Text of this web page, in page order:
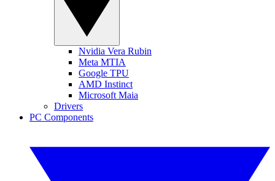
Nvidia Vera Rubin
Meta MTIA
Google TPU
AMD Instinct
Microsoft Maia
Drivers
PC Components